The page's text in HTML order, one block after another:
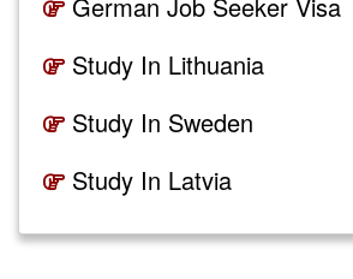
Study In Lithuania
Study In Sweden
Study In Latvia